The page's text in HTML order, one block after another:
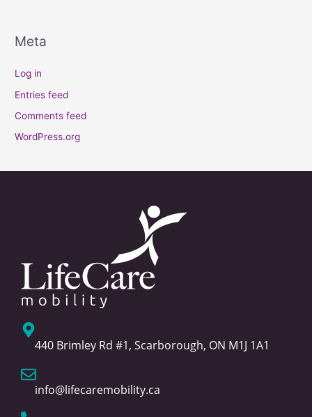
Meta
Log in
Entries feed
Comments feed
WordPress.org
440 Brimley Rd #1, Scarborough, ON M1J 1A1
info@lifecaremobility.ca